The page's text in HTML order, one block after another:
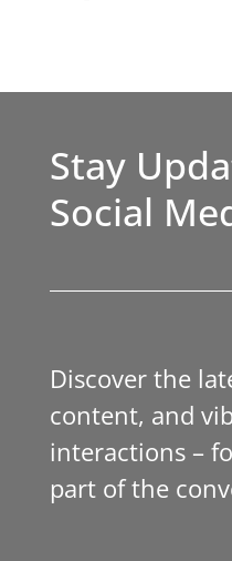
Stay
Social
Discover the
content, and
interactions –
part of the